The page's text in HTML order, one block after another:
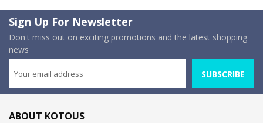
Sign Up For Newsletter
Don't miss out on exciting promotions and the latest shopping
news
SUBSCRIBE
ABOUT KOTOUS